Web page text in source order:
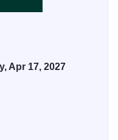
Apr 17, 2027